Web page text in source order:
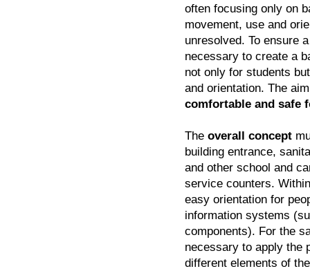
often focusing only on
movement, use and
unresolved. To ensure
necessary to create a
not only for students
and orientation. The
comfortable and safe
Theoverall concept
building entrance,
and other school and
service counters.
easy orientation for
information systems
components). For the
necessary to apply the
different elements of